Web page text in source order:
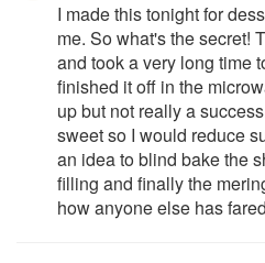
I made this tonight for
me. So what's the secret!
and took a very long time
finished it off in the
up but not really a
sweet so I would reduce
an idea to blind bake the
filling and finally the
how anyone else has